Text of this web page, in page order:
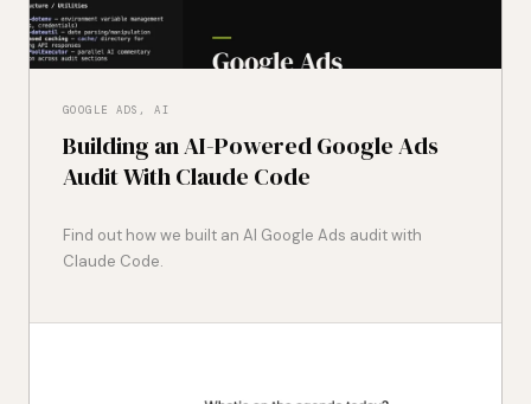
GOOGLE ADS, AI
Building an AI-Powered Google Ads
Audit With Claude Code
Find out how we built an AI Google Ads audit with
Claude Code.